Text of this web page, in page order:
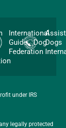
International
Guide Dog
Federation
Dogs
under IRS
legally protected